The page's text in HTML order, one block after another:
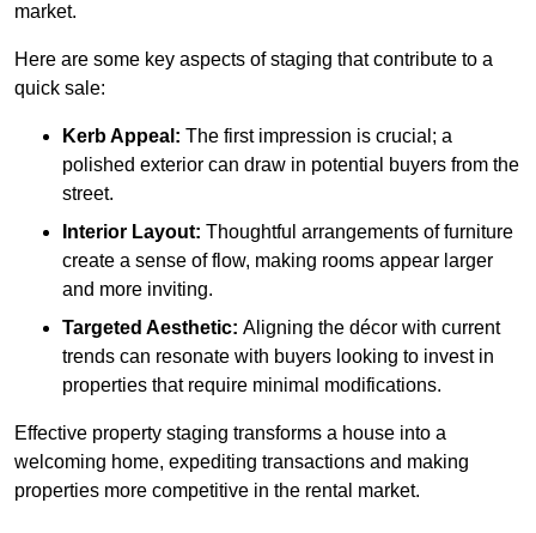
market.
Here are some key aspects of staging that contribute to a
quick sale:
Kerb Appeal: The first impression is crucial; a
polished exterior can draw in potential buyers from the
street.
Interior Layout: Thoughtful arrangements of furniture
create a sense of flow, making rooms appear larger
and more inviting.
Targeted Aesthetic: Aligning the décor with current
trends can resonate with buyers looking to invest in
properties that require minimal modifications.
Effective property staging transforms a house into a
welcoming home, expediting transactions and making
properties more competitive in the rental market.